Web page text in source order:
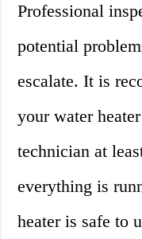
Professional
potential
escalate. It is
your water
technician at
everything is
heater is safe to